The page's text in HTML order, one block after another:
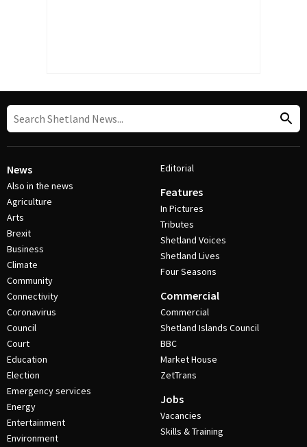
News
Also in the news
Agriculture
Arts
Brexit
Business
Climate
Community
Connectivity
Coronavirus
Council
Court
Education
Election
Emergency services
Energy
Entertainment
Environment
Editorial
Features
In Pictures
Tributes
Shetland Voices
Shetland Lives
Four Seasons
Commercial
Commercial
Shetland Islands Council
BBC
Market House
ZetTrans
Jobs
Vacancies
Skills & Training